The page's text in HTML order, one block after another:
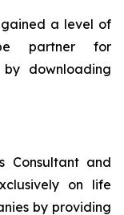
a level of
partner for
downloading
Consultant and
on life
by providing